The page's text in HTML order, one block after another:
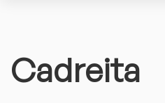
Cadreita